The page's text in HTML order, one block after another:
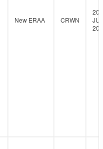
New ERAA CRWN
20-